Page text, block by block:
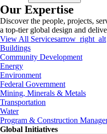
Our Expertise
Discover the people, projects,
a top-tier global design and
View All Servicesarrow_right_alt
Buildings
Community Development
Energy
Environment
Federal Government
Mining, Minerals & Metals
Transportation
Water
Program & Construction
Global Initiatives